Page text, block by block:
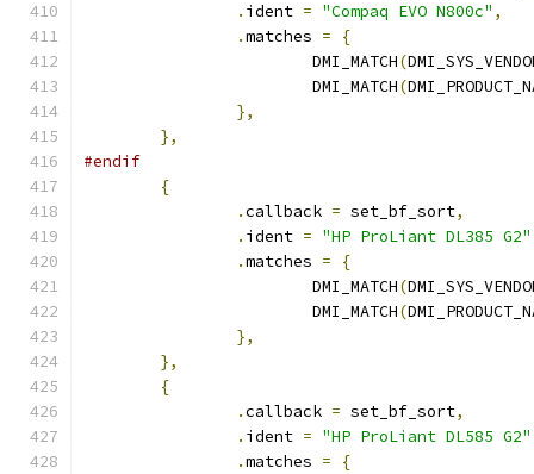
. ident = "Compaq EVO N800c" ,
.matches =
{
			DMI_MATCH
(
			DMI_MATCH
(
},
},
#endif
{
.callback = set_bf_sort,
. ident = "HP ProLiant DL385 G2"
.matches =
{
			DMI_MATCH
(
			DMI_MATCH
(
},
},
{
.callback = set_bf_sort,
. ident = "HP ProLiant DL585 G2"
.matches =
{